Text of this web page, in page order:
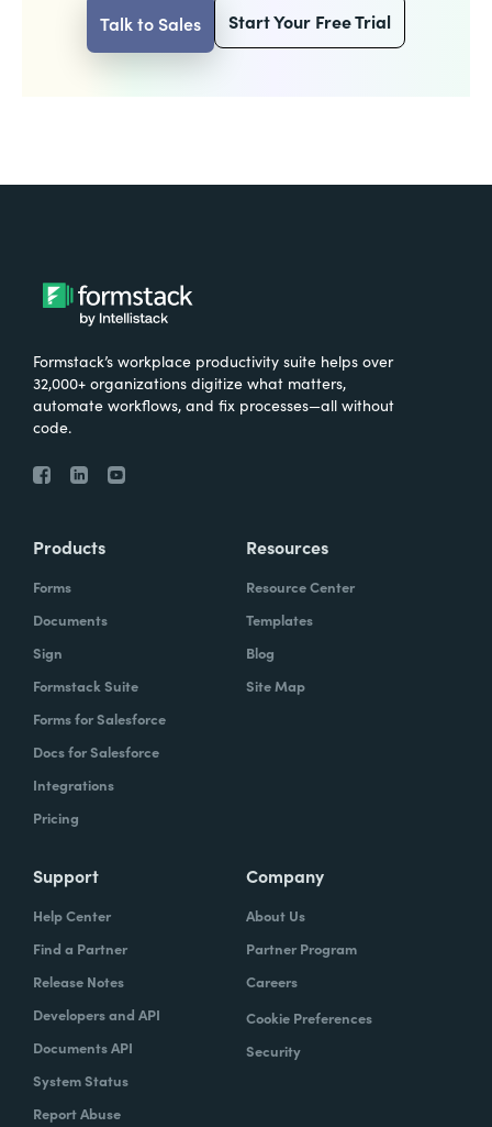
Talk to Sales Start Your Free Trial
Formstack’s workplace productivity suite helps over
32,000+ organizations digitize what matters,
automate workflows, and fix processes—all without
code.
Products
Forms
Documents
Sign
Formstack Suite
Forms for Salesforce
Docs for Salesforce
Integrations
Pricing
Resources
Resource Center
Templates
Blog
Site Map
Support
Help Center
Find a Partner
Release Notes
Developers and API
Documents API
System Status
Report Abuse
Company
About Us
Partner Program
Careers
Cookie Preferences
Security